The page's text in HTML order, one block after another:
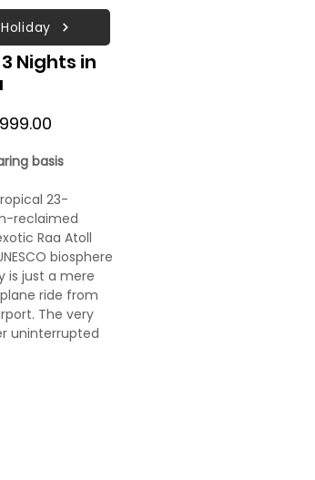
Nights in
basis
23-
reclaimed
Raa Atoll
biosphere
is just a mere
ride from
The very
uninterrupted